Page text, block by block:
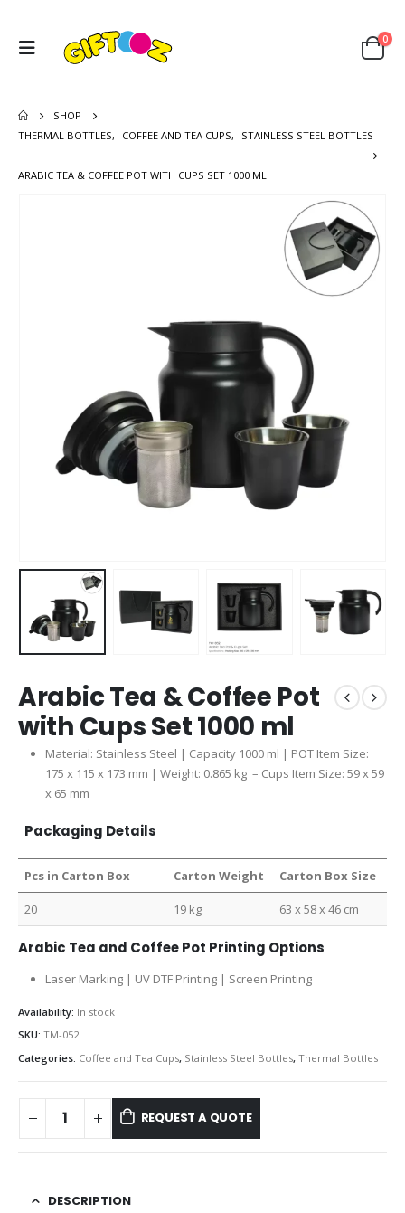
0
SHOP
THERMAL BOTTLES, COFFEE AND TEA CUPS, STAINLESS STEEL BOTTLES
ARABIC TEA & COFFEE POT WITH CUPS SET 1000 ML
Arabic Tea & Coffee Pot
with Cups Set 1000 ml
Material: Stainless Steel | Capacity 1000 ml | POT Item Size:
175 x 115 x 173 mm | Weight: 0.865 kg – Cups Item Size: 59 x 59
x 65 mm
Packaging Details
Pcs in Carton Box Carton Weight Carton Box Size
20 19 kg 63 x 58 x 46 cm
Arabic Tea and Coffee Pot Printing Options
Laser Marking | UV DTF Printing | Screen Printing
Availability: In stock
SKU: TM-052
Categories: Coffee and Tea Cups, Stainless Steel Bottles, Thermal Bottles
REQUEST A QUOTE
DESCRIPTION